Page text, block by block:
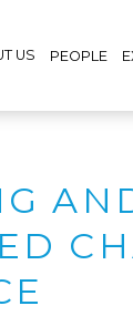
US PEOPLE